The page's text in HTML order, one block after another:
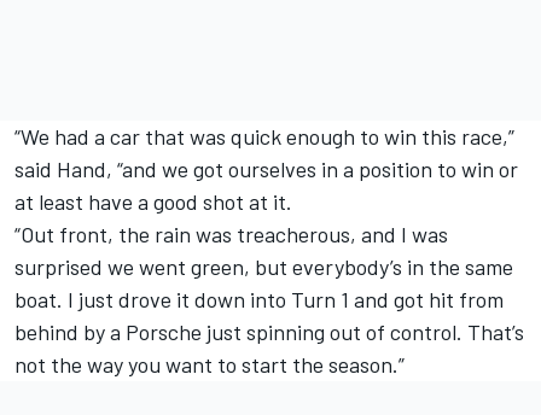
“We had a car that was quick enough to win this race,”
said Hand, “and we got ourselves in a position to win or
at least have a good shot at it.
“Out front, the rain was treacherous, and I was
surprised we went green, but everybody’s in the same
boat. I just drove it down into Turn 1 and got hit from
behind by a Porsche just spinning out of control. That’s
not the way you want to start the season.”